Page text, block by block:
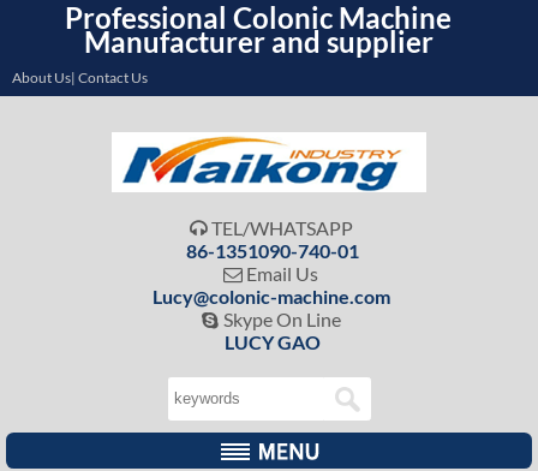
Professional Colonic Machine
Manufacturer and supplier
About Us| Contact Us
 TEL/WHATSAPP
86-1351090-740-01
 Email Us
Lucy@colonic-machine.com
 Skype On Line
LUCY GAO